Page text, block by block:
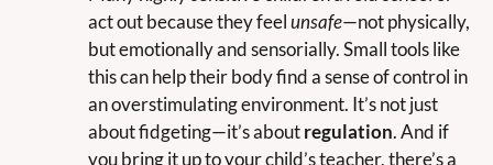
act out because they feel unsafe—not physically,
but emotionally and sensorially. Small tools like
this can help their body find a sense of control in
an overstimulating environment. It’s not just
about fidgeting—it’s about regulation. And if
you bring it up to your child’s teacher, there’s a